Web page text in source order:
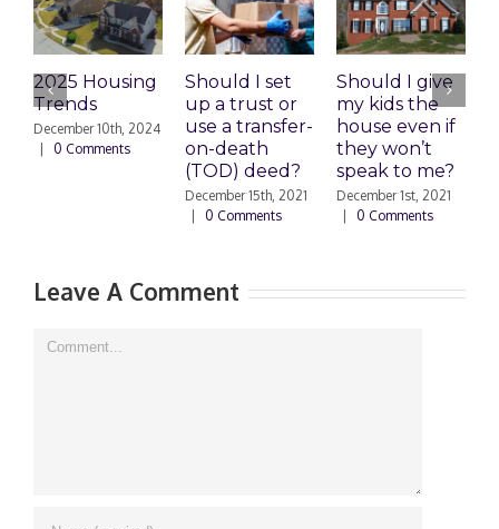
2025 Housing
Trends
December 10th, 2024
0 Comments
Should I set
up a trust or
use a transfer-
on-death
(TOD) deed?
December 15th, 2021
0 Comments
Should I give
my kids the
house even if
they won’t
speak to me?
December 1st, 2021
0 Comments
Leave A Comment
Comment